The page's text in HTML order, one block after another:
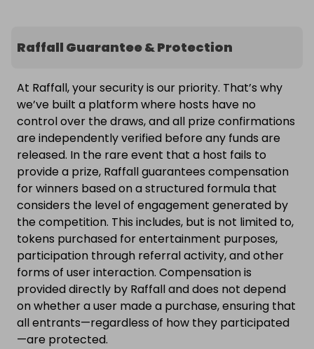
Raffall Guarantee & Protection
At Raffall, your security is our priority. That’s why
we’ve built a platform where hosts have no
control over the draws, and all prize confirmations
are independently verified before any funds are
released. In the rare event that a host fails to
provide a prize, Raffall guarantees compensation
for winners based on a structured formula that
considers the level of engagement generated by
the competition. This includes, but is not limited to,
tokens purchased for entertainment purposes,
participation through referral activity, and other
forms of user interaction. Compensation is
provided directly by Raffall and does not depend
on whether a user made a purchase, ensuring that
all entrants—regardless of how they participated
—are protected.